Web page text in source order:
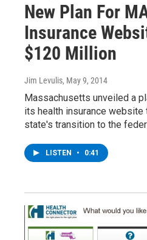
New Plan For
Insurance
$120 Million
Jim Levulis, May 9, 2014
Massachusetts unveiled a
its health insurance website
state's transition to the
LISTEN • 0:41